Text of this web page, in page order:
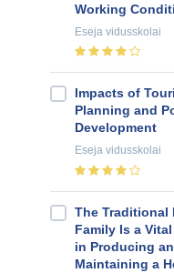
Working
Eseja vidusskolai
Impacts of
Planning and
Development
Eseja vidusskolai
The Traditional
Family Is a
in Producing
Maintaining a